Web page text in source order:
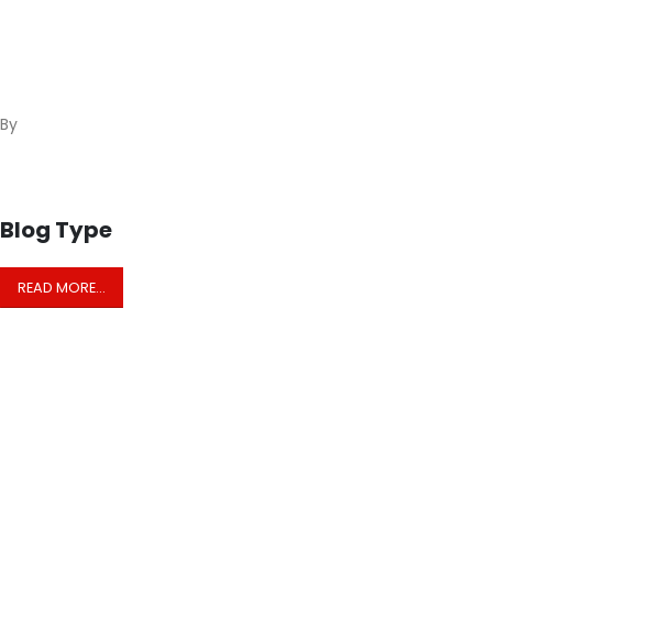
By
Blog Type
READ MORE…